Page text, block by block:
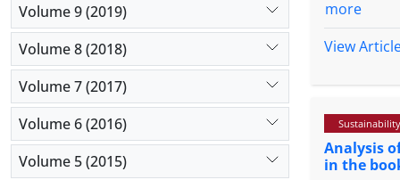
planning
managers'
the direct
Information
standardized
in SmartPLS
Findings:
more
View
Analysis
in the
Volume 9 (2019)
Volume 8 (2018)
Volume 7 (2017)
Volume 6 (2016)
Volume 5 (2015)